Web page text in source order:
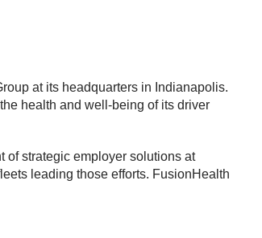
at its headquarters in Indianapolis.
health and well-being of its driver
of strategic employer solutions at
leading those efforts. FusionHealth